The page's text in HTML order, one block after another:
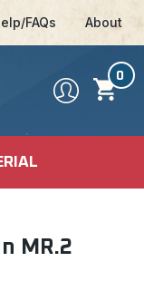
FAQs About
0
MR.2